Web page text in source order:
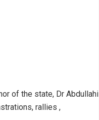
of the state, Dr Abdullahi
rallies ,